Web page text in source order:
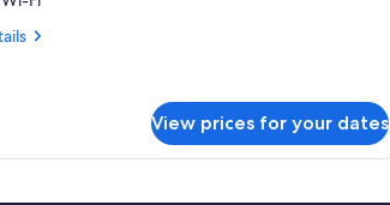
View prices for your dates